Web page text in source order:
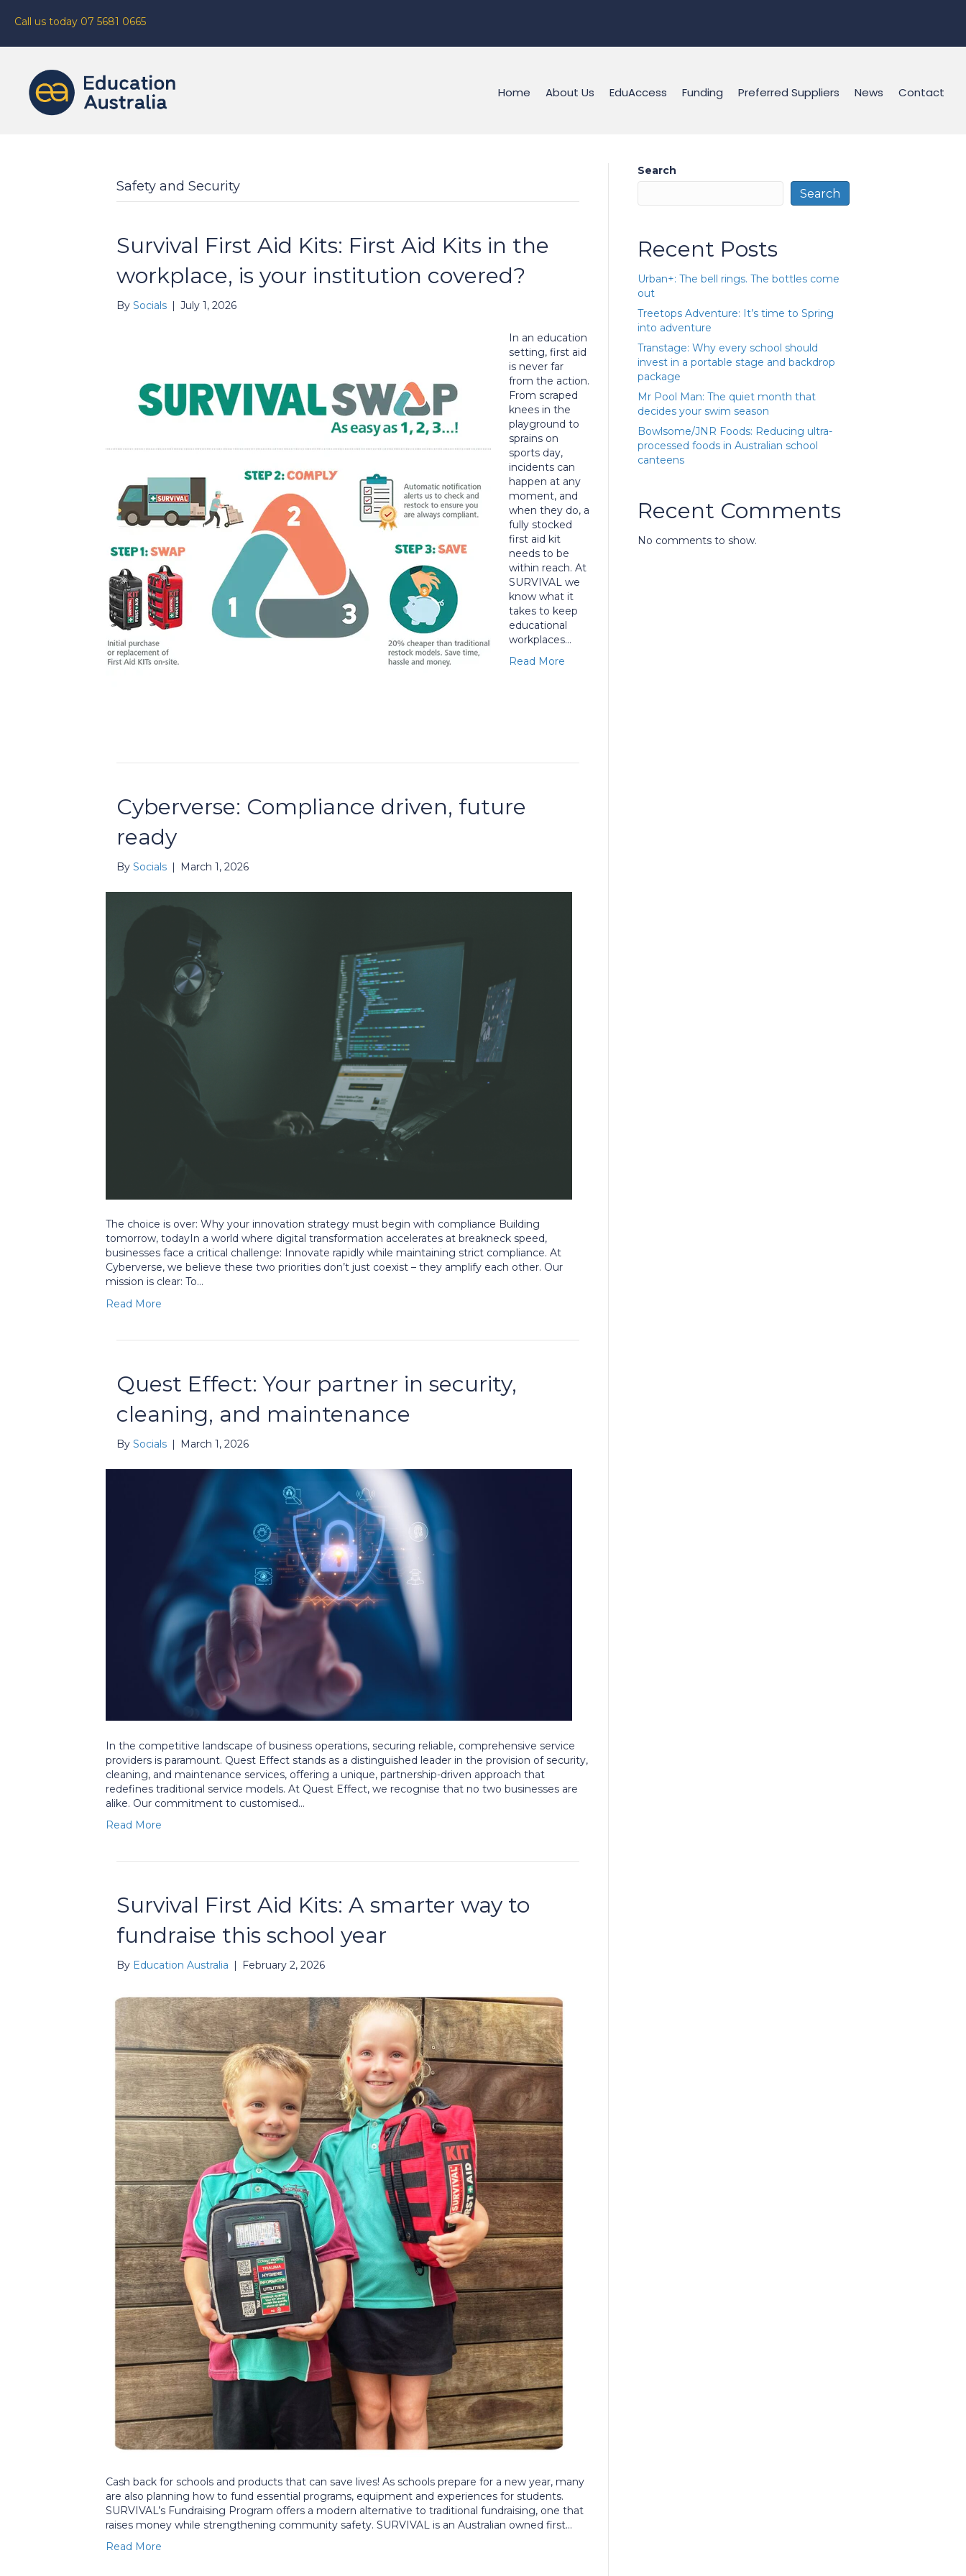
Call us today 07 5681 0665
Home About Us EduAccess Funding Preferred Suppliers News Contact
Safety and Security
Survival First Aid Kits: First Aid Kits in the
workplace, is your institution covered?
By Socials | July 1, 2026
In an education
setting, first aid
is never far
from the action.
From scraped
knees in the
playground to
sprains on
sports day,
incidents can
happen at any
moment, and
when they do, a
fully stocked
first aid kit
needs to be
within reach. At
SURVIVAL we
know what it
takes to keep
educational
workplaces…
Read More
Cyberverse: Compliance driven, future
ready
By Socials | March 1, 2026
The choice is over: Why your innovation strategy must begin with compliance Building
tomorrow, todayIn a world where digital transformation accelerates at breakneck speed,
businesses face a critical challenge: Innovate rapidly while maintaining strict compliance. At
Cyberverse, we believe these two priorities don’t just coexist – they amplify each other. Our
mission is clear: To…
Read More
Quest Effect: Your partner in security,
cleaning, and maintenance
By Socials | March 1, 2026
In the competitive landscape of business operations, securing reliable, comprehensive service
providers is paramount. Quest Effect stands as a distinguished leader in the provision of security,
cleaning, and maintenance services, offering a unique, partnership-driven approach that
redefines traditional service models. At Quest Effect, we recognise that no two businesses are
alike. Our commitment to customised…
Read More
Survival First Aid Kits: A smarter way to
fundraise this school year
By Education Australia February 2, 2026
Cash back for schools and products that can save lives! As schools prepare for a new year, many
are also planning how to fund essential programs, equipment and experiences for students.
SURVIVAL’s Fundraising Program offers a modern alternative to traditional fundraising, one that
raises money while strengthening community safety. SURVIVAL is an Australian owned first…
Read More
Search
Search
Recent Posts
Urban+: The bell rings. The bottles come
out
Treetops Adventure: It’s time to Spring
into adventure
Transtage: Why every school should
invest in a portable stage and backdrop
package
Mr Pool Man: The quiet month that
decides your swim season
Bowlsome/JNR Foods: Reducing ultra-
processed foods in Australian school
canteens
Recent Comments
No comments to show.